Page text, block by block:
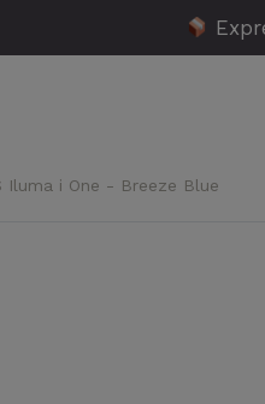
Iluma i One - Breeze Blue